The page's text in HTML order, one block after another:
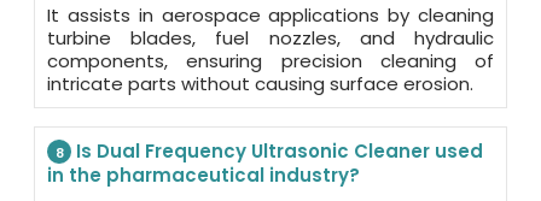
It assists in aerospace applications by cleaning
turbine blades, fuel nozzles, and hydraulic
components, ensuring precision cleaning of
intricate parts without causing surface erosion.
8
Is Dual Frequency Ultrasonic Cleaner used
in the pharmaceutical industry?